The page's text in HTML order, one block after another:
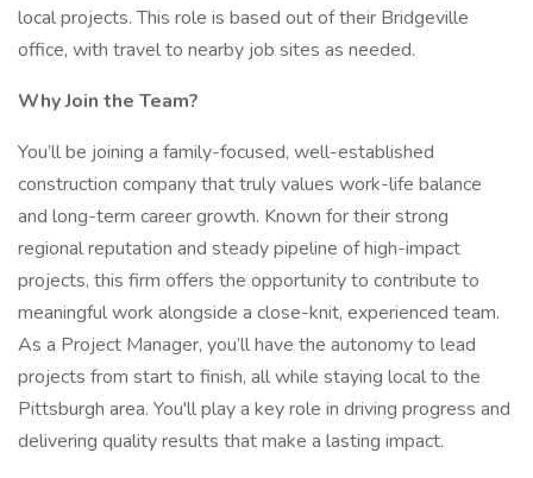
local projects. This role is based out of their Bridgeville
office, with travel to nearby job sites as needed.
Why Join the Team?
You’ll be joining a family-focused, well-established
construction company that truly values work-life balance
and long-term career growth. Known for their strong
regional reputation and steady pipeline of high-impact
projects, this firm offers the opportunity to contribute to
meaningful work alongside a close-knit, experienced team.
As a Project Manager, you’ll have the autonomy to lead
projects from start to finish, all while staying local to the
Pittsburgh area. You'll play a key role in driving progress and
delivering quality results that make a lasting impact.